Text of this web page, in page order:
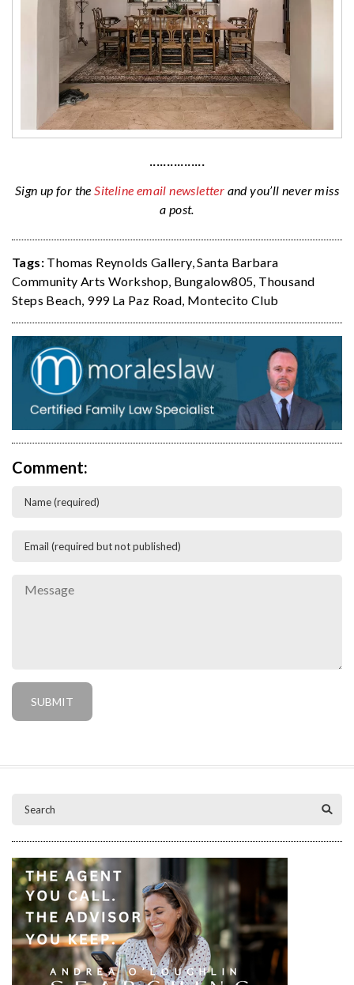
················
Sign up for the Siteline email newsletter and you’ll never miss
a post.
Tags: Thomas Reynolds Gallery,Santa Barbara
Community Arts Workshop Bungalow805 Thousand
Steps Beach 999 La Paz Road Montecito Club
Comment: